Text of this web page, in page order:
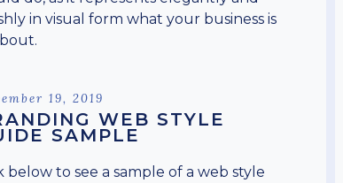
in visual form what your business is
19, 2019
WEB STYLE
SAMPLE
below to see a sample of a web style